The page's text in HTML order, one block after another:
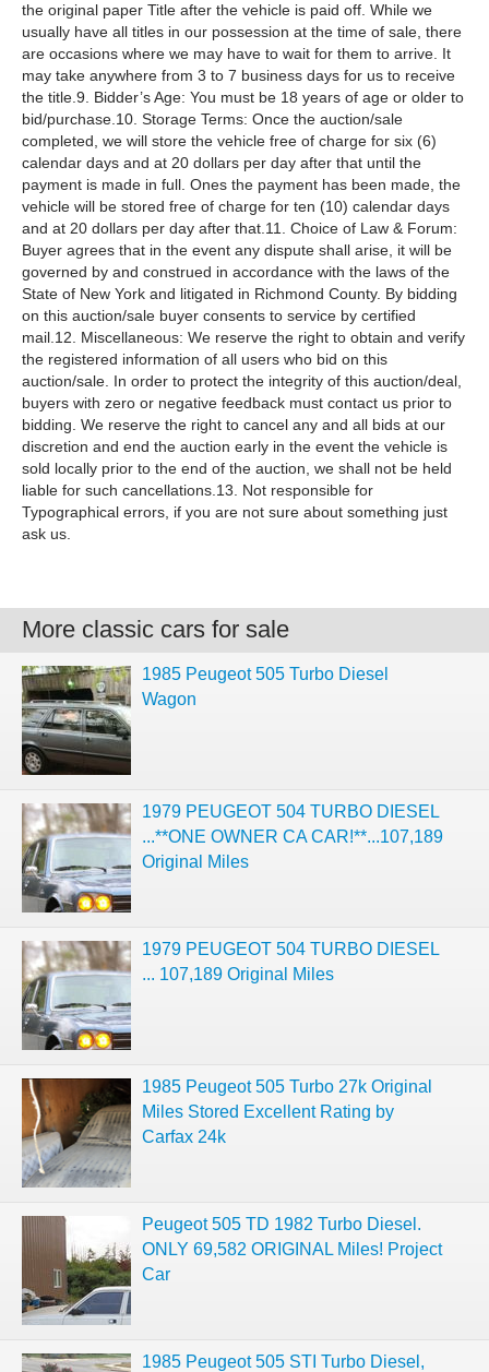
the original paper Title after the vehicle is paid off. While we
usually have all titles in our possession at the time of sale, there
are occasions where we may have to wait for them to arrive. It
may take anywhere from 3 to 7 business days for us to receive
the title.9. Bidder’s Age: You must be 18 years of age or older to
bid/purchase.10. Storage Terms: Once the auction/sale
completed, we will store the vehicle free of charge for six (6)
calendar days and at 20 dollars per day after that until the
payment is made in full. Ones the payment has been made, the
vehicle will be stored free of charge for ten (10) calendar days
and at 20 dollars per day after that.11. Choice of Law & Forum:
Buyer agrees that in the event any dispute shall arise, it will be
governed by and construed in accordance with the laws of the
State of New York and litigated in Richmond County. By bidding
on this auction/sale buyer consents to service by certified
mail.12. Miscellaneous: We reserve the right to obtain and verify
the registered information of all users who bid on this
auction/sale. In order to protect the integrity of this auction/deal,
buyers with zero or negative feedback must contact us prior to
bidding. We reserve the right to cancel any and all bids at our
discretion and end the auction early in the event the vehicle is
sold locally prior to the end of the auction, we shall not be held
liable for such cancellations.13. Not responsible for
Typographical errors, if you are not sure about something just
ask us.
More classic cars for sale
1985 Peugeot 505 Turbo Diesel
Wagon
1979 PEUGEOT 504 TURBO DIESEL
...**ONE OWNER CA CAR!**...107,189
Original Miles
1979 PEUGEOT 504 TURBO DIESEL
... 107,189 Original Miles
1985 Peugeot 505 Turbo 27k Original
Miles Stored Excellent Rating by
Carfax 24k
Peugeot 505 TD 1982 Turbo Diesel.
ONLY 69,582 ORIGINAL Miles! Project
Car
1985 Peugeot 505 STI Turbo Diesel,